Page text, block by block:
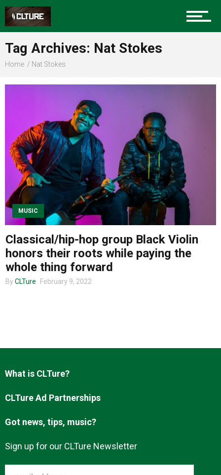
Sports
Entertainment
Advertise
About us
Tag Archives: Nat Stokes
Home Nat Stokes
MUSIC
Classical/hip-hop group Black Violin
honors their roots while paying the
whole thing forward
By CLTure February 9, 2022
What is CLTure?
CLTure Ad Partnerships
Got news, tips, music?
Sign up for our CLTure Newsletter